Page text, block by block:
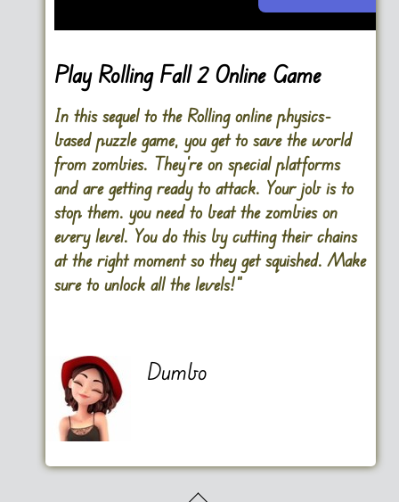
Play Rolling Fall 2 Online Game
In this sequel to the Rolling online physics-
based puzzle game, you get to save the world
from zombies. They’re on special platforms
and are getting ready to attack. Your job is to
stop them. you need to beat the zombies on
every level. You do this by cutting their chains
at the right moment so they get squished. Make
sure to unlock all the levels!”
Dumbo